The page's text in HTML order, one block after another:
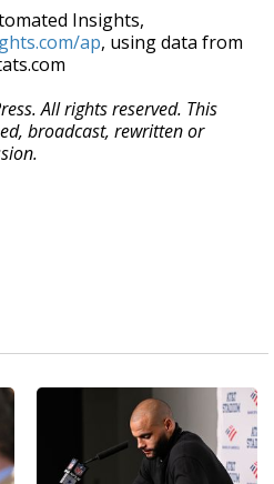
Insights,
ap, using data from
All rights reserved. This
broadcast, rewritten or